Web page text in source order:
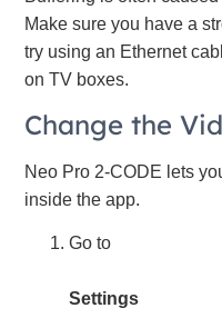
Make sure you have a
try using an Ethernet
on TV boxes.
Change the
Neo Pro 2-CODE lets
inside the app.
Go to
Settings